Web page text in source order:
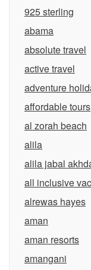
925 sterling
abama
absolute travel
active travel
adventure
affordable tours
al zorah beach
alila
alila jabal
all inclusive
alrewas hayes
aman
aman resorts
amangani